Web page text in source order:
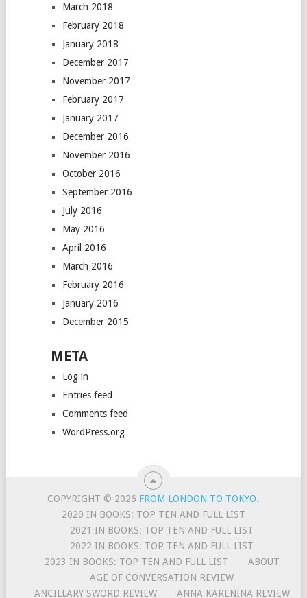
March 2018
February 2018
January 2018
December 2017
November 2017
February 2017
January 2017
December 2016
November 2016
October 2016
September 2016
July 2016
May 2016
April 2016
March 2016
February 2016
January 2016
December 2015
META
Log in
Entries feed
Comments feed
WordPress.org
COPYRIGHT © 2026 FROM LONDON TO TOKYO.
2020 IN BOOKS: TOP TEN AND FULL LIST
2021 IN BOOKS: TOP TEN AND FULL LIST
2022 IN BOOKS: TOP TEN AND FULL LIST
2023 IN BOOKS: TOP TEN AND FULL LIST
ABOUT
AGE OF CONVERSATION REVIEW
ANCILLARY SWORD REVIEW
ANNA KARENINA REVIEW